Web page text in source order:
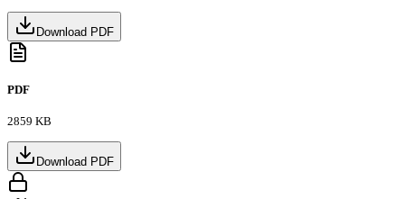
Download PDF
PDF
2859 KB
Download PDF